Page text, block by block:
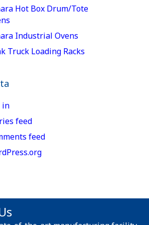
Hot Box Drum/Tote
Industrial Ovens
Truck Loading Racks
in
feed
feed